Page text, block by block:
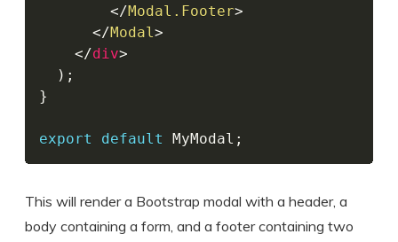
</Modal.Footer>
</Modal>
</div>
) ;
}
export default MyModal ;
This will render a Bootstrap modal with a header, a
body containing a form, and a footer containing two